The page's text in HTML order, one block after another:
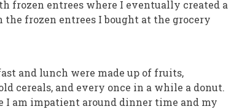
frozen entrees where I eventually created a
frozen entrees I bought at the grocery
and lunch were made up of fruits,
cereals, and every once in a while a donut.
I am impatient around dinner time and my